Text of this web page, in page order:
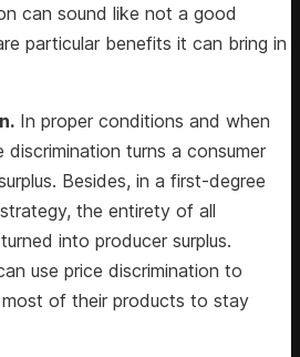
can sound like not a good
particular benefits it can bring in
In proper conditions and when
discrimination turns a consumer
Besides, in a first-degree
the entirety of all
into producer surplus.
use price discrimination to
of their products to stay